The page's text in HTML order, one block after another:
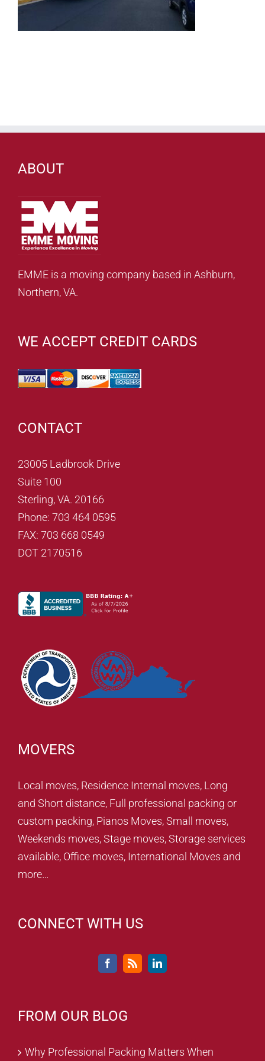
ABOUT
EMME is a moving company based in Ashburn,
Northern, VA.
WE ACCEPT CREDIT CARDS
CONTACT
23005 Ladbrook Drive
Suite 100
Sterling, VA. 20166
Phone: 703 464 0595
FAX: 703 668 0549
DOT 2170516
MOVERS
Local moves, Residence Internal moves, Long
and Short distance, Full professional packing or
custom packing, Pianos Moves, Small moves,
Weekends moves, Stage moves, Storage services
available, Office moves, International Moves and
more…
CONNECT WITH US
FROM OUR BLOG
Why Professional Packing Matters When